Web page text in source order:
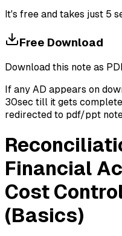
It's free and takes just 5
Free Download
Download this note as
If any AD appears on
30sec till it gets
redirected to pdf/ppt
Financial
Cost
(Basics)